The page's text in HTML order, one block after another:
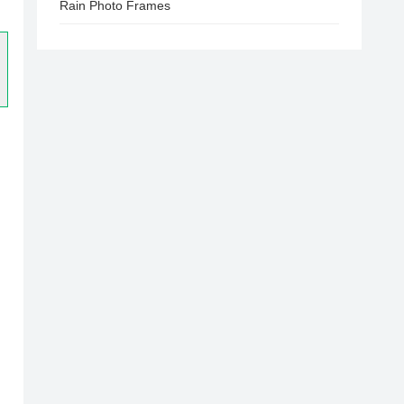
Rain Photo Frames